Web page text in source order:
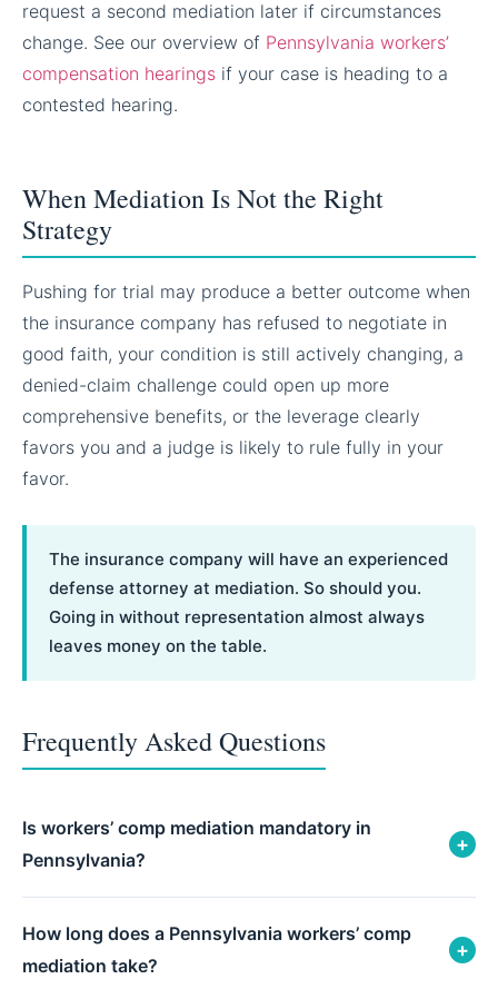
request a second mediation later if circumstances
change. See our overview of Pennsylvania workers’
compensation hearings if your case is heading to a
contested hearing.
When Mediation Is Not the Right
Strategy
Pushing for trial may produce a better outcome when
the insurance company has refused to negotiate in
good faith, your condition is still actively changing, a
denied-claim challenge could open up more
comprehensive benefits, or the leverage clearly
favors you and a judge is likely to rule fully in your
favor.
The insurance company will have an experienced
defense attorney at mediation. So should you.
Going in without representation almost always
leaves money on the table.
Frequently Asked Questions
Is workers’ comp mediation mandatory in
Pennsylvania?
+
How long does a Pennsylvania workers’ comp
mediation take?
+